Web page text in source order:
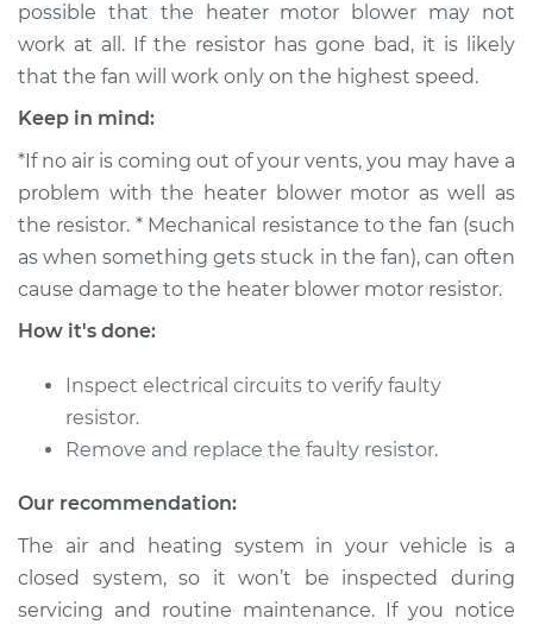
2016 Nissan LEAF
Electric
Motor Resistor
Replacement
Estimate $317.63
Shop/Dealer Price
2014 Nissan LEAF
Electric
Service type
Replacement
Estimate $317.63
possible that the heater motor blower may not
work at all. If the resistor has gone bad, it is likely
that the fan will work only on the highest speed.
Keep in mind:
*If no air is coming out of your vents, you may have a
problem with the heater blower motor as well as
the resistor. * Mechanical resistance to the fan (such
as when something gets stuck in the fan), can often
cause damage to the heater blower motor resistor.
How it's done:
Inspect electrical circuits to verify faulty
resistor.
Remove and replace the faulty resistor.
Our recommendation:
The air and heating system in your vehicle is a
closed system, so it won’t be inspected during
servicing and routine maintenance. If you notice